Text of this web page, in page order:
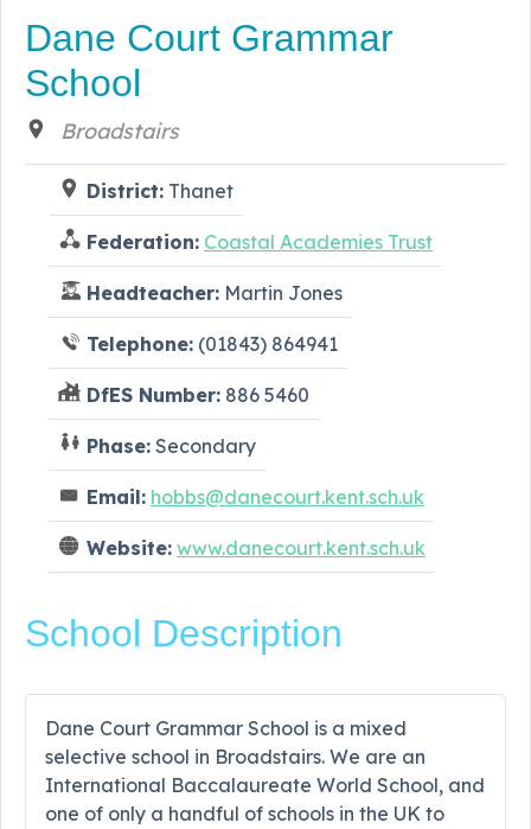
Dane Court Grammar
School
Broadstairs
District: Thanet
Federation: Coastal Academies Trust
Headteacher: Martin Jones
Telephone: (01843) 864941
DfES Number: 886 5460
Phase: Secondary
Email: hobbs@danecourt.kent.sch.uk
Website: www.danecourt.kent.sch.uk
School Description
Dane Court Grammar School is a mixed
selective school in Broadstairs. We are an
International Baccalaureate World School, and
one of only a handful of schools in the UK to